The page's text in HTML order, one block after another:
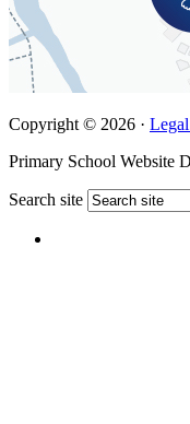
Copyright © 2026 ·
Primary School Website
Search site